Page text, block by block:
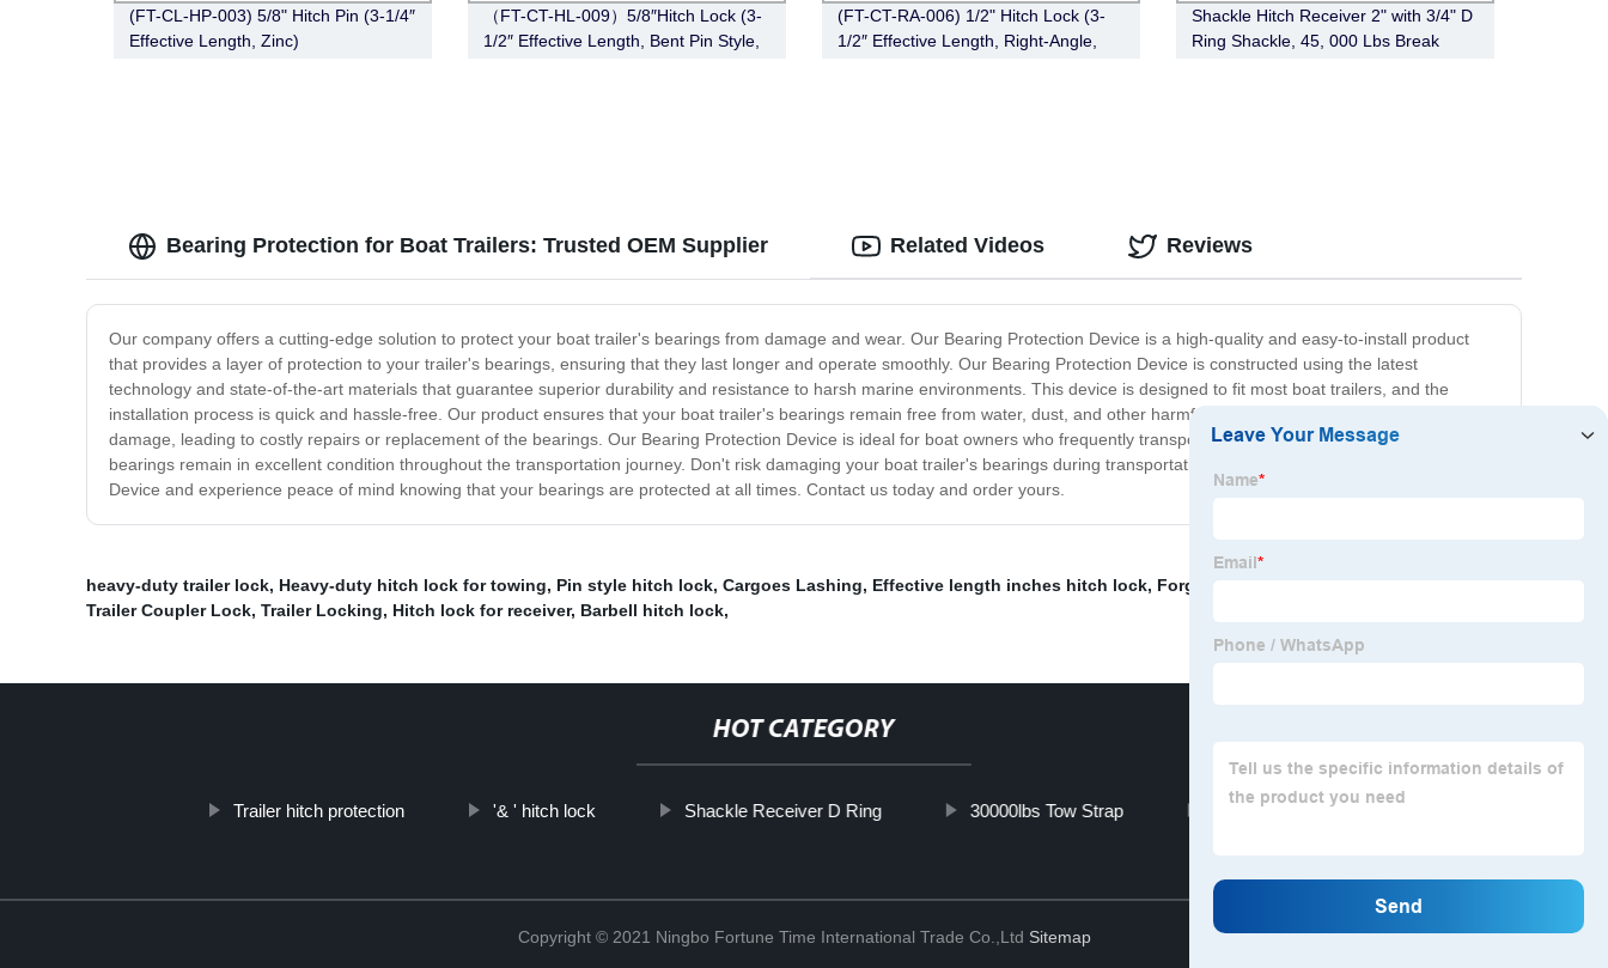
(FT-CL-HP-003) 5/8" Hitch Pin (3-1/4″
Effective Length, Zinc)
（FT-CT-HL-009）5/8″Hitch Lock (3-
1/2″ Effective Length, Bent Pin Style,
(FT-CT-RA-006) 1/2" Hitch Lock (3-
1/2″ Effective Length, Right-Angle,
Shackle Hitch Receiver 2" with 3/4" D
Ring Shackle, 45, 000 Lbs Break
Bearing Protection for Boat Trailers: Trusted OEM Supplier
Our company offers a cutting-edge solution to protect your boat trailer's bearings from damage and wear. Our Bearing Protection Device is a high-quality and easy-to-install product
that provides a layer of protection to your trailer's bearings, ensuring that they last longer and operate smoothly. Our Bearing Protection Device is constructed using the latest
technology and state-of-the-art materials that guarantee superior durability and resistance to harsh marine environments. This device is designed to fit most boat trailers, and the
installation process is quick and hassle-free. Our product ensures that your boat trailer's bearings remain free from water, dust, and other harmful elements that can cause significant
damage, leading to costly repairs or replacement of the bearings. Our Bearing Protection Device is ideal for boat owners who frequently transport their vessels, ensuring that their
bearings remain in excellent condition throughout the transportation journey. Don't risk damaging your boat trailer's bearings during transportation. Choose our Bearing Protection
Device and experience peace of mind knowing that your bearings are protected at all times. Contact us today and order yours.
Related Videos Reviews
heavy-duty trailer lock, Heavy-duty hitch lock for towing, Pin style hitch lock, Cargoes Lashing, Effective length inches hitch lock, Forged Hitch Receiver
Trailer Coupler Lock, Trailer Locking, Hitch lock for receiver, Barbell hitch lock,
HOT CATEGORY
Trailer hitch protection '& ' hitch lock Shackle Receiver D Ring 30000lbs Tow Strap Tow Strap With Hook
Copyright © 2021 Ningbo Fortune Time International Trade Co.,Ltd Sitemap